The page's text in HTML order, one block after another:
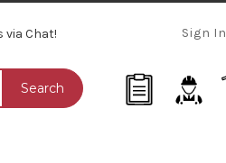
via Chat! Sign In
Search